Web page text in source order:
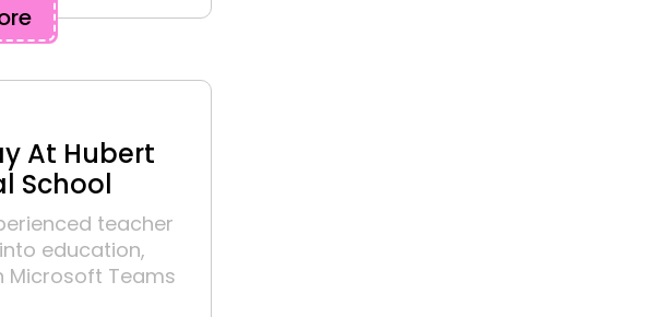
At Hubert
School
teacher
education,
Microsoft Teams